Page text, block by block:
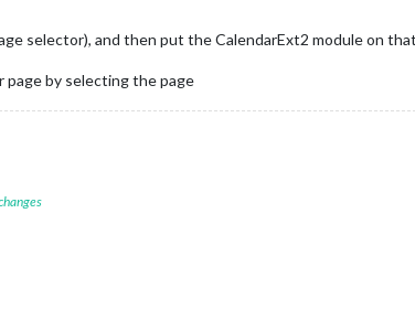
selector), and then put the CalendarExt2 module on
page by selecting the page